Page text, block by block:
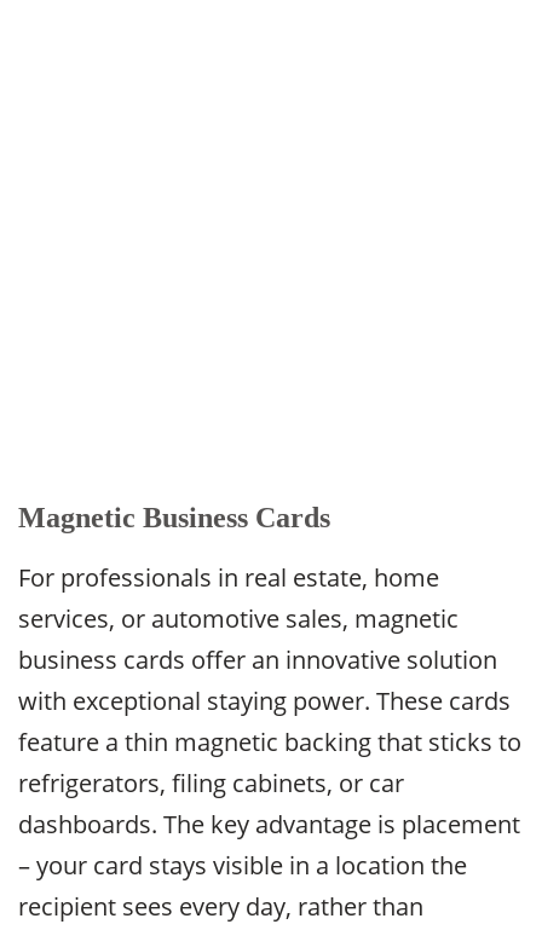
Magnetic Business Cards
For professionals in real estate, home
services, or automotive sales, magnetic
business cards offer an innovative solution
with exceptional staying power. These cards
feature a thin magnetic backing that sticks to
refrigerators, filing cabinets, or car
dashboards. The key advantage is placement
– your card stays visible in a location the
recipient sees every day, rather than